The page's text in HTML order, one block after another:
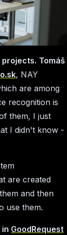
projects. Tomáš
, NAY
are among
recognition is
them, I just
I didn't know -
are created
and then
use them.
in GoodRequest